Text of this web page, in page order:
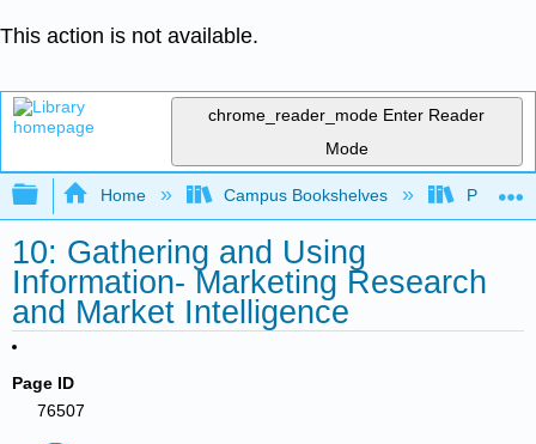
This action is not available.
chrome_reader_mode Enter Reader
Mode
Expand/collapse global hierarchy
Home Campus Bookshelves Prince
10: Gathering and Using
Information- Marketing Research
and Market Intelligence
Page ID
76507